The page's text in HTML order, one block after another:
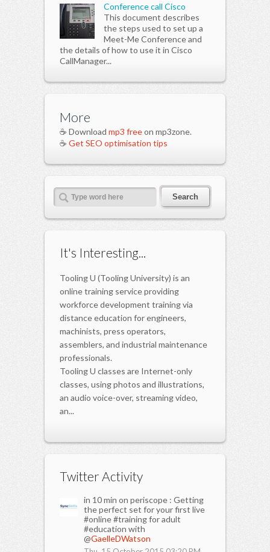
Conference call Cisco
This document describes
the steps used to set up a
Meet-Me Conference and
the details of how to use it in Cisco
CallManager...
More
☕ Download mp3 freeon mp3zone.
☕ Get SEO optimisation tips
It's Interesting...
Tooling U (Tooling University) is an
online training service providing
workforce development training via
distance education for engineers,
machinists, press operators,
assemblers, and industrial maintenance
professionals.
Tooling U classes are Internet-only
classes, using photos and illustrations,
an audio voice-over, streaming video,
an...
Twitter Activity
in 10 min on periscope : Getting
the perfect set for your first live
#online #training for adult
#education with
@GaelleDWatson